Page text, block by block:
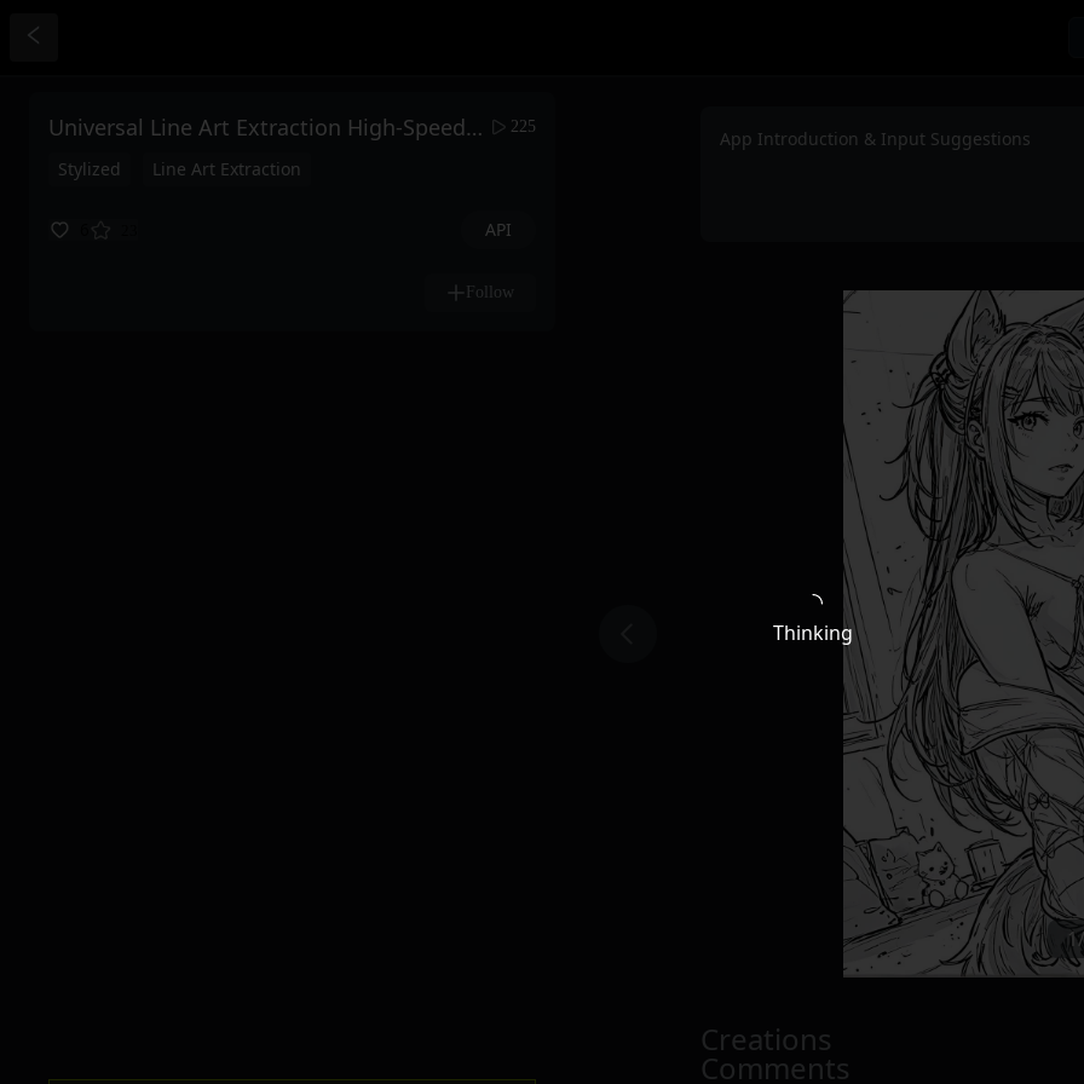
Universal Line Art Extraction High-Speed Ultimate Edition 225
Stylized Line Art Extraction
API
Follow
App Introduction & Input Suggestions
Creations
Comments
Thinking